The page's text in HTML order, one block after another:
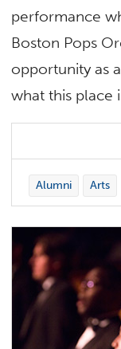
performance
Boston Pops
opportunity as a
what this place
Alumni Arts